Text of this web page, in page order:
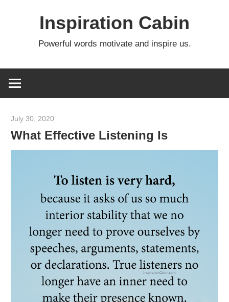
Inspiration Cabin
Powerful words motivate and inspire us.
July 30, 2020
What Effective Listening Is